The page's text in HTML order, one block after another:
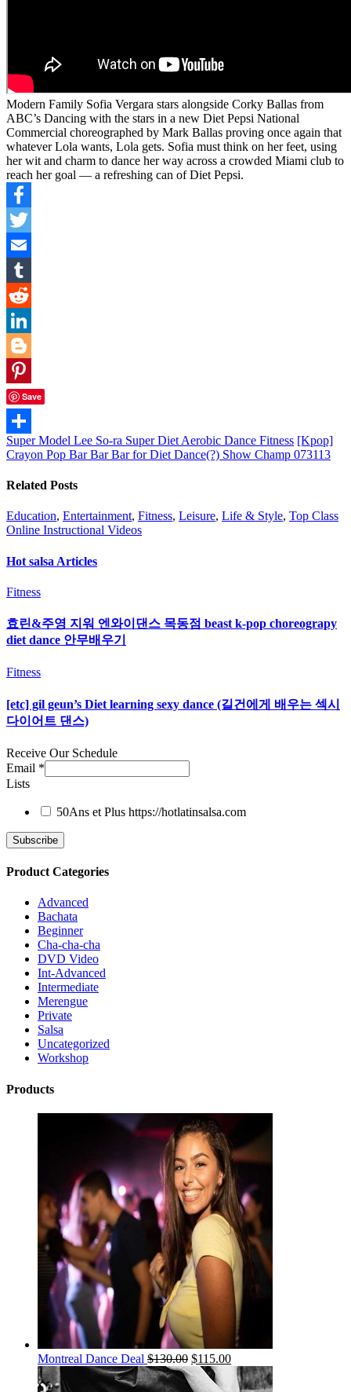
Modern Family Sofia Vergara stars alongside Corky Ballas from
ABC’s Dancing with the stars in a new Diet Pepsi National
Commercial choreographed by Mark Ballas proving once again that
whatever Lola wants, Lola gets. Sofia must think on her feet, using
her wit and charm to dance her way across a crowded Miami club to
reach her goal — a refreshing can of Diet Pepsi.
Facebook
Twitter
Email
Tumblr
Reddit
LinkedIn
Blogger
Pinterest
Save
Share
Super Model Lee So-ra Super Diet Aerobic Dance Fitness [Kpop]
Crayon Pop Bar Bar Bar for Diet Dance(?) Show Champ 073113
Related Posts
Education, Entertainment, Fitness, Leisure, Life & Style, Top Class
Online Instructional Videos
Hot salsa Articles
Fitness
효린&주영 지워 엔와이댄스 목동점 beast k-pop choreograpy
diet dance 안무배우기
Fitness
[etc] gil geun’s Diet learning sexy dance (길건에게 배우는 섹시
다이어트 댄스)
Receive Our Schedule
Email *
Lists
50Ans et Plus https://hotlatinsalsa.com
Product Categories
Advanced
Bachata
Beginner
Cha-cha-cha
DVD Video
Int-Advanced
Intermediate
Merengue
Private
Salsa
Uncategorized
Workshop
Products
Montreal Dance Deal $130.00 $115.00